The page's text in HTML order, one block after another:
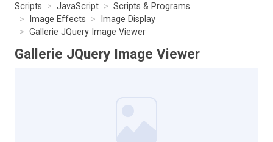
Scripts JavaScript
Scripts & Programs
Image Effects
Image Display
Gallerie JQuery Image Viewer
Gallerie JQuery Image Viewer